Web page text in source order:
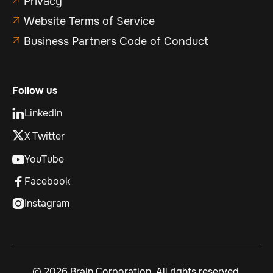
 Website Terms of Service
 Business Partners Code of Conduct
Follow us
LinkedIn
X Twitter
YouTube
 Facebook
Instagram